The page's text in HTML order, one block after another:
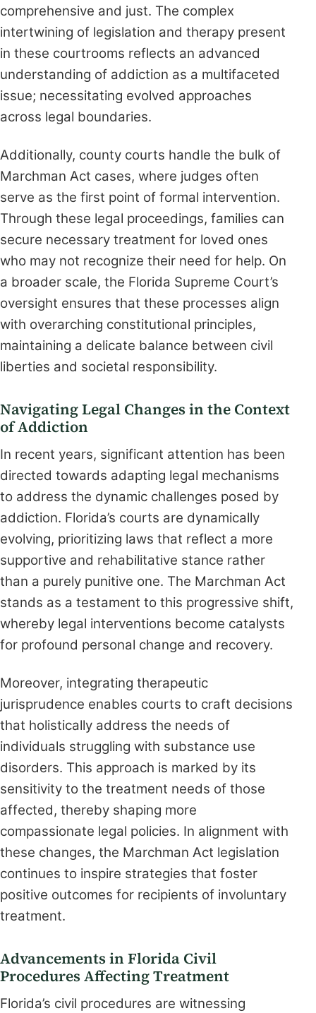
comprehensive and just. The complex
intertwining of legislation and therapy present
in these courtrooms reflects an advanced
understanding of addiction as a multifaceted
issue; necessitating evolved approaches
across legal boundaries.
Additionally, county courts handle the bulk of
Marchman Act cases, where judges often
serve as the first point of formal intervention.
Through these legal proceedings, families can
secure necessary treatment for loved ones
who may not recognize their need for help. On
a broader scale, the Florida Supreme Court’s
oversight ensures that these processes align
with overarching constitutional principles,
maintaining a delicate balance between civil
liberties and societal responsibility.
Navigating Legal Changes in the Context
of Addiction
In recent years, significant attention has been
directed towards adapting legal mechanisms
to address the dynamic challenges posed by
addiction. Florida’s courts are dynamically
evolving, prioritizing laws that reflect a more
supportive and rehabilitative stance rather
than a purely punitive one. The Marchman Act
stands as a testament to this progressive shift,
whereby legal interventions become catalysts
for profound personal change and recovery.
Moreover, integrating therapeutic
jurisprudence enables courts to craft decisions
that holistically address the needs of
individuals struggling with substance use
disorders. This approach is marked by its
sensitivity to the treatment needs of those
affected, thereby shaping more
compassionate legal policies. In alignment with
these changes, the Marchman Act legislation
continues to inspire strategies that foster
positive outcomes for recipients of involuntary
treatment.
Advancements in Florida Civil
Procedures Affecting Treatment
Florida’s civil procedures are witnessing